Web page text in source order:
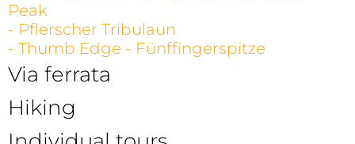
Peak
- Pflerscher Tribulaun
- Thumb Edge - Fünffingerspitze
Via ferrata
Hiking